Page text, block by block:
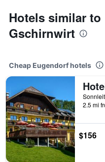
Hotels similar
Gschirnwirt
Cheap Eugendorf hotels
2.5 mi
$156